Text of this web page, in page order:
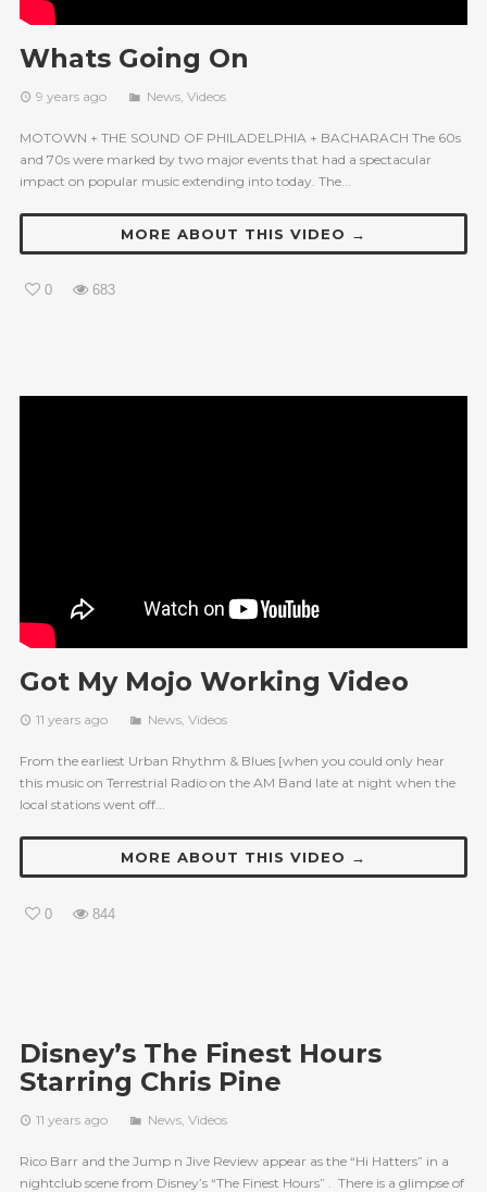
Whats Going On
9 years ago News, Videos
MOTOWN + THE SOUND OF PHILADELPHIA + BACHARACH The 60s
and 70s were marked by two major events that had a spectacular
impact on popular music extending into today. The...
MORE ABOUT THIS VIDEO →
0 683
Got My Mojo Working Video
11 years ago News, Videos
From the earliest Urban Rhythm & Blues [when you could only hear
this music on Terrestrial Radio on the AM Band late at night when the
local stations went off...
MORE ABOUT THIS VIDEO →
0 844
Disney’s The Finest Hours
Starring Chris Pine
11 years ago News, Videos
Rico Barr and the Jump n Jive Review appear as the “Hi Hatters” in a
nightclub scene from Disney’s “The Finest Hours” . There is a glimpse of